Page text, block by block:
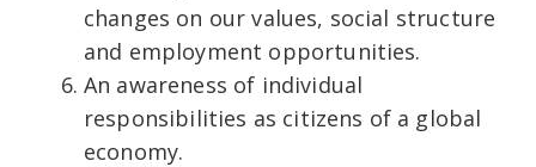
changes on our values, social structure
and employment opportunities.
An awareness of individual
responsibilities as citizens of a global
economy.